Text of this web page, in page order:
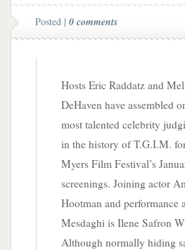
Posted | 0 comments
Hosts Eric Raddatz and
DeHaven have assembled
most talented celebrity
in the history of T.G.I.M.
Myers Film Festival’s
screenings. Joining actor
Hootman and performance
Mesdaghi is Ilene Safron
Although normally hiding